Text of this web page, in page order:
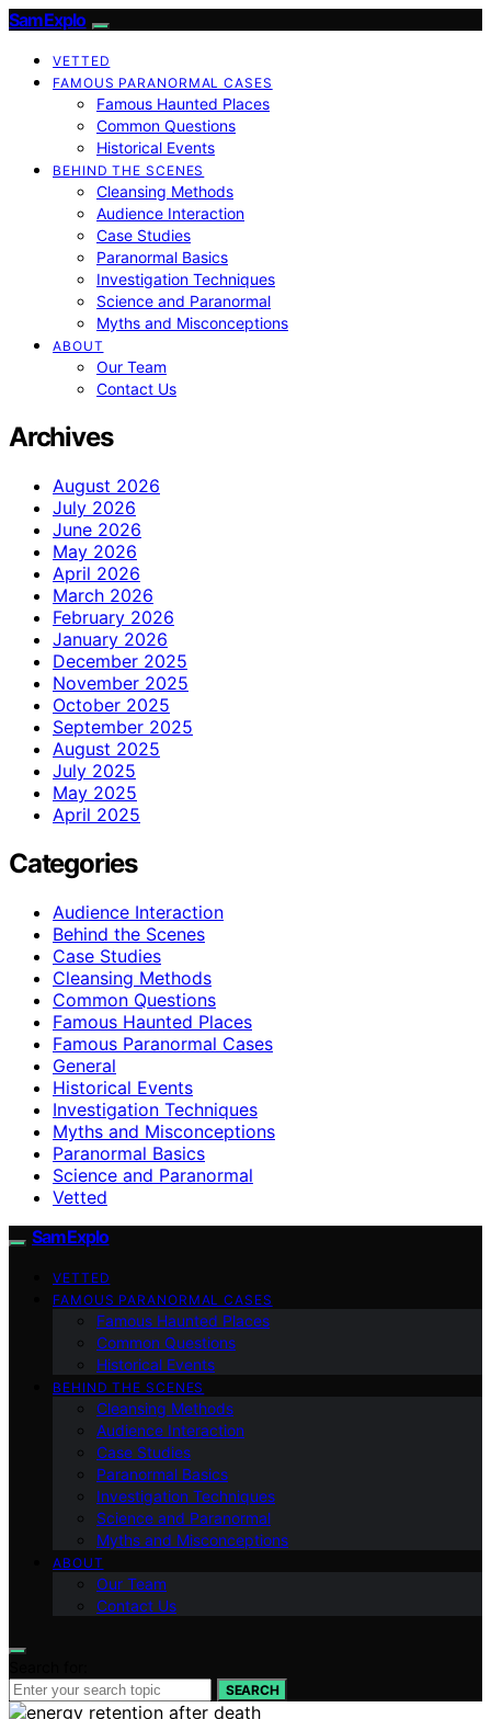
SamExplo
VETTED
FAMOUS PARANORMAL CASES
Famous Haunted Places
Common Questions
Historical Events
BEHIND THE SCENES
Cleansing Methods
Audience Interaction
Case Studies
Paranormal Basics
Investigation Techniques
Science and Paranormal
Myths and Misconceptions
ABOUT
Our Team
Contact Us
Archives
August 2026
July 2026
June 2026
May 2026
April 2026
March 2026
February 2026
January 2026
December 2025
November 2025
October 2025
September 2025
August 2025
July 2025
May 2025
April 2025
Categories
Audience Interaction
Behind the Scenes
Case Studies
Cleansing Methods
Common Questions
Famous Haunted Places
Famous Paranormal Cases
General
Historical Events
Investigation Techniques
Myths and Misconceptions
Paranormal Basics
Science and Paranormal
Vetted
SamExplo
VETTED
FAMOUS PARANORMAL CASES
Famous Haunted Places
Common Questions
Historical Events
BEHIND THE SCENES
Cleansing Methods
Audience Interaction
Case Studies
Paranormal Basics
Investigation Techniques
Science and Paranormal
Myths and Misconceptions
ABOUT
Our Team
Contact Us
SEARCH